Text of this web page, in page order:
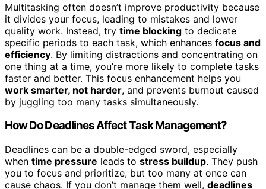
Multitasking often doesn’t improve productivity because
it divides your focus, leading to mistakes and lower
quality work. Instead, try time blocking to dedicate
specific periods to each task, which enhances focus and
efficiency. By limiting distractions and concentrating on
one thing at a time, you’re more likely to complete tasks
faster and better. This focus enhancement helps you
work smarter, not harder, and prevents burnout caused
by juggling too many tasks simultaneously.
How Do Deadlines Affect Task Management?
Deadlines can be a double-edged sword, especially
when time pressure leads to stress buildup. They push
you to focus and prioritize, but too many at once can
cause chaos. If you don’t manage them well, deadlines